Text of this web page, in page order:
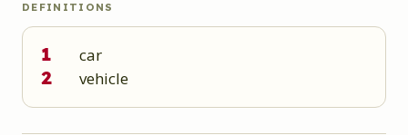
DEFINITIONS
1 car
2 vehicle